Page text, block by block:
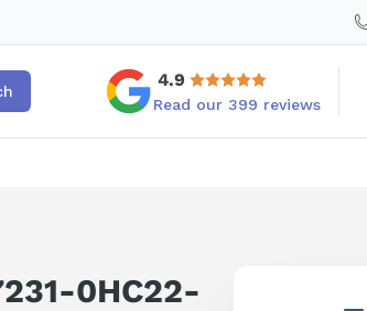
4.9
Read our 399 reviews
0HC22-